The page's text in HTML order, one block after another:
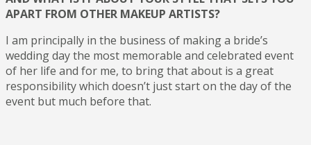
APART FROM OTHER MAKEUP ARTISTS?
I am principally in the business of making a bride’s
wedding day the most memorable and celebrated event
of her life and for me, to bring that about is a great
responsibility which doesn’t just start on the day of the
event but much before that.